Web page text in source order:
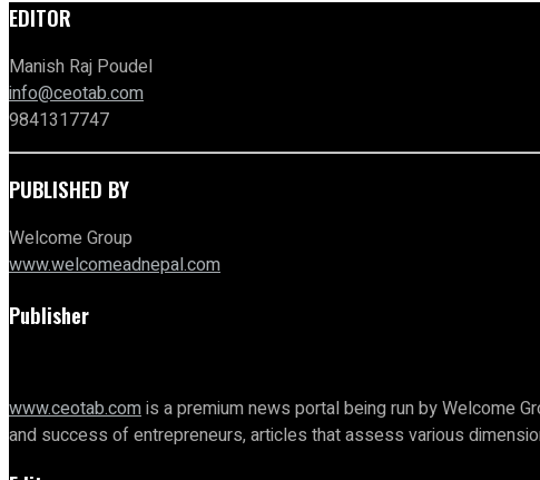
EDITOR
Manish Raj Poudel
info@ceotab.com
9841317747
PUBLISHED BY
Welcome Group
www.welcomeadnepal.com
Publisher
www.ceotab.comis a premium news portal being run by Welcome
and success of entrepreneurs, articles that assess various